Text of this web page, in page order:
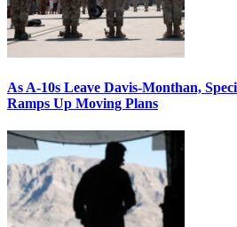
As A-10s Leave Davis-Monthan,
Ramps Up Moving Plans